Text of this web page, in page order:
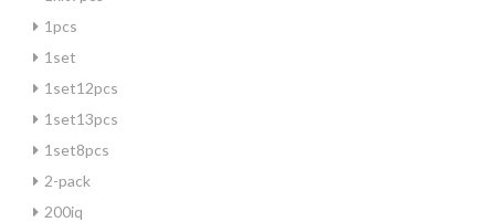
1pcs
1set
1set12pcs
1set13pcs
1set8pcs
2-pack
200iq